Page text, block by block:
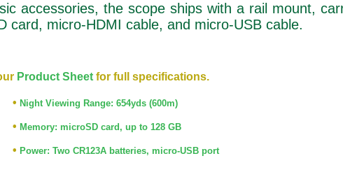
accessories, the scope ships with a rail mount,
card, micro-HDMI cable, and micro-USB cable.
Product Sheetfor full specifications.
• Night Viewing Range: 654yds (600m)
• Memory: microSD card, up to 128 GB
• Power: Two CR123A batteries, micro-USB port